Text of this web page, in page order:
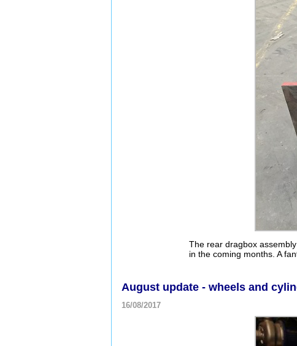
The rear dragbox
in the coming months. A
August update - wheels and
16/08/2017